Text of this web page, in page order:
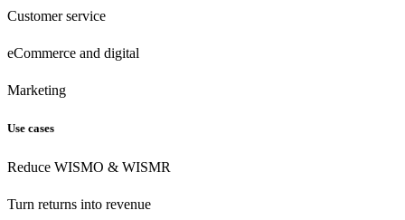
Customerservice
eCommerce and digital
Marketing
Use cases
Reduce WISMO & WISMR
Turn returns into revenue